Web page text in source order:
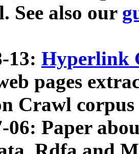
See also our
13: Hyperlink
pages
Crawl
06: Paper